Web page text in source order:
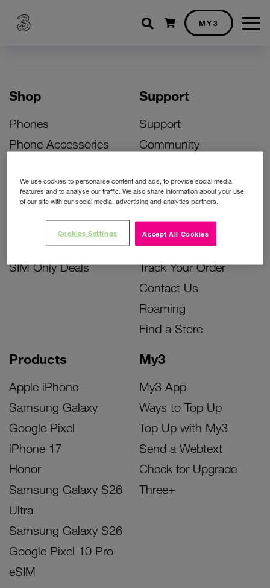
Shopping cart
MY3
Shop
Phones
Phone Accessories
Bill Pay Phone Deals
Prepay Phone Deals
Accessories Deals
SIM Only Deals
Products
Apple iPhone
Samsung Galaxy
Google Pixel
iPhone 17
Honor
Samsung Galaxy S26
Ultra
Samsung Galaxy S26
Google Pixel 10 Pro
eSIM
My3
My3 App
Ways to Top Up
Top Up with My3
Send a Webtext
Check for Upgrade
Three+
Support
Support
Community
Activate Your SIM
Unlock Your Phone
Instant Top Up
Device Support
Track Your Order
Contact Us
Roaming
Find a Store
We use cookies to personalise content and ads, to provide social media
features and to analyse our traffic. We also share information about your use
of our site with our social media, advertising and analytics partners.
Accept All Cookies
Cookies Settings